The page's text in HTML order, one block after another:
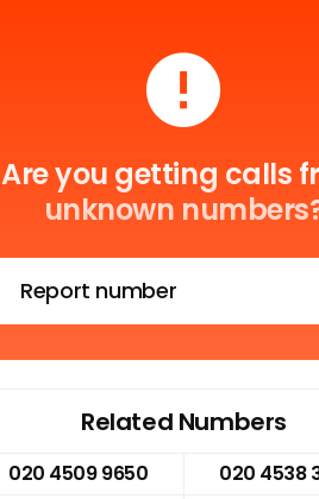
Are you getting calls
unknown
Report number
Related Numbers
020 4509 9650
020 4538